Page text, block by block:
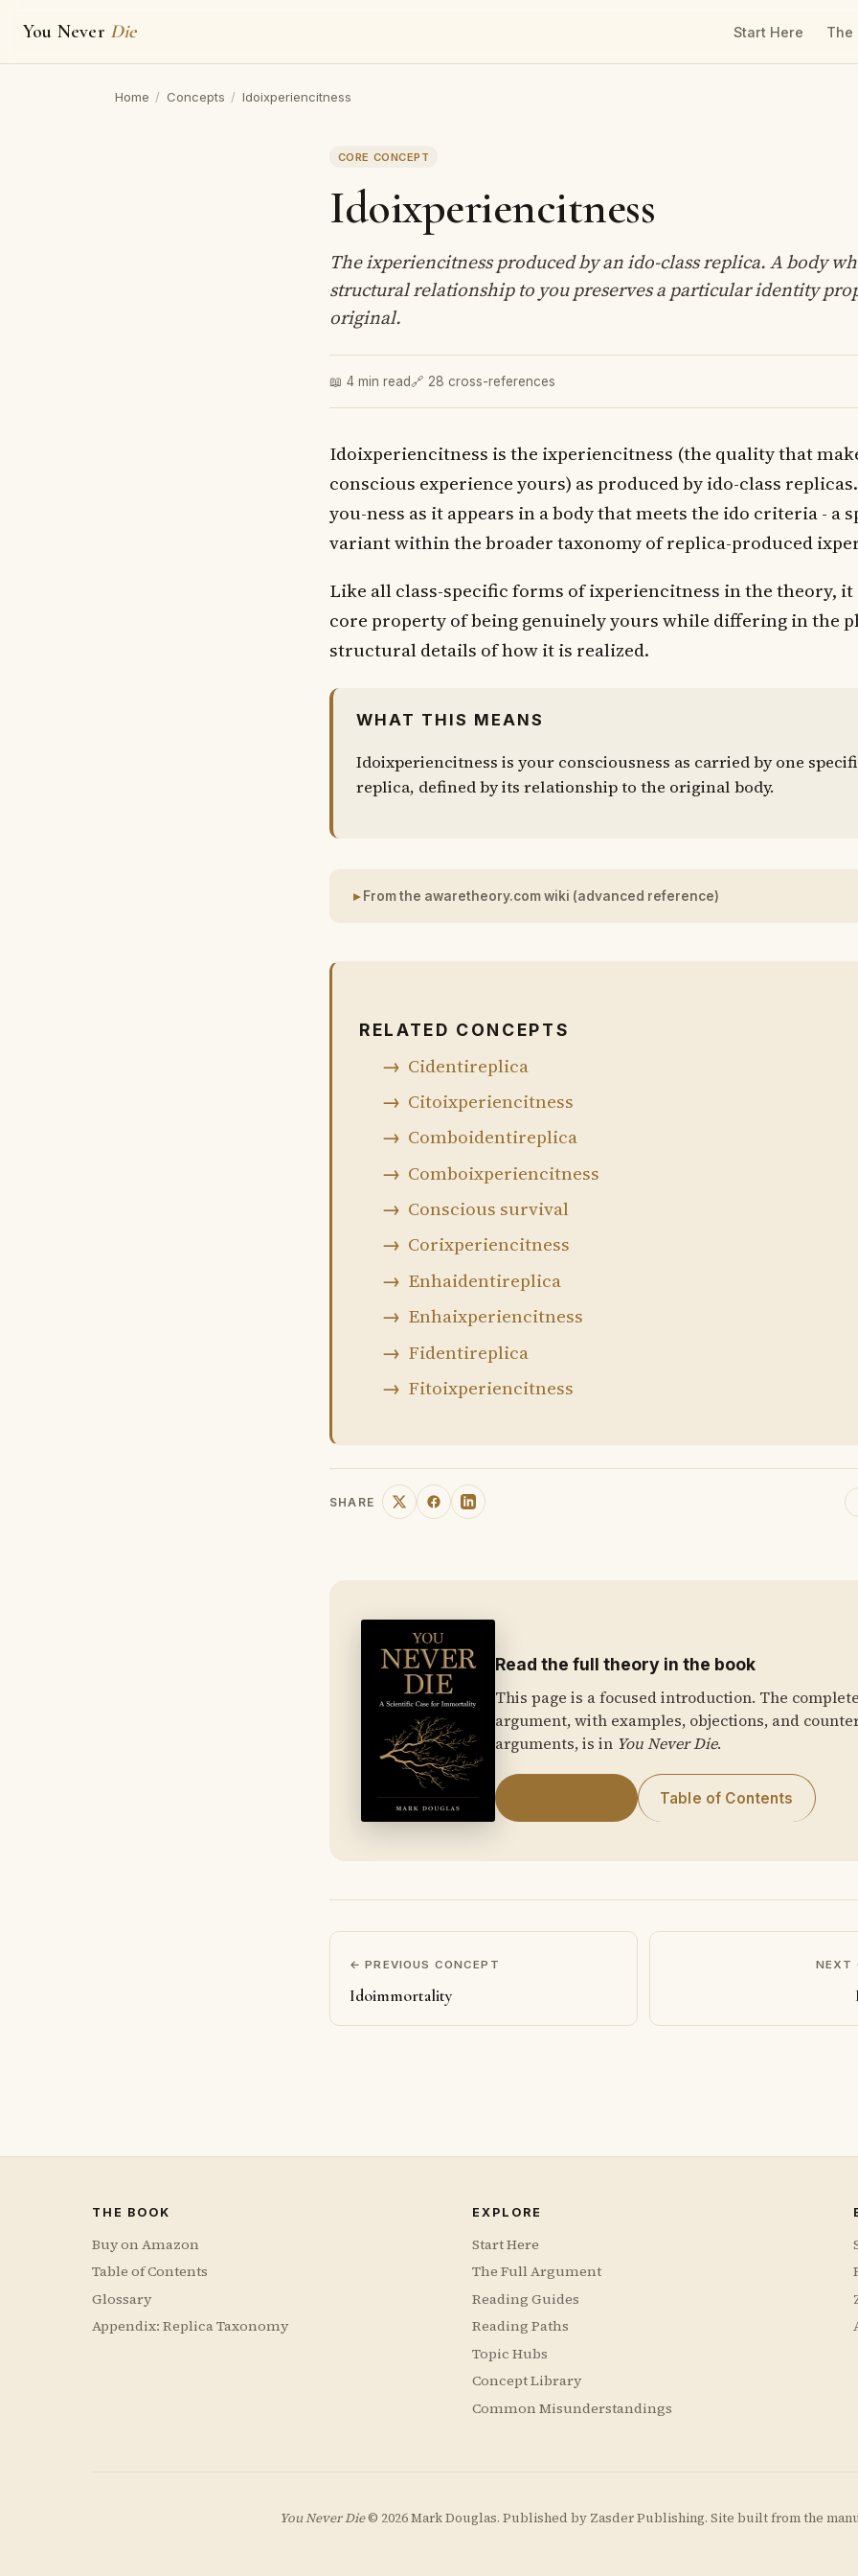
You Never Die Start Here The
Home / Concepts / Idoixperiencitness
CORE CONCEPT
Idoixperiencitness
The ixperiencitness produced by an ido-class replica. A body
structural relationship to you preserves a particular identity
original.
📖 4 min read🔗 28 cross-references
Idoixperiencitness is the ixperiencitness (the quality that
conscious experience yours) as produced by ido-class
you-ness as it appears in a body that meets the ido criteria - a
variant within the broader taxonomy of replica-produced
Like all class-specific forms of ixperiencitness in the theory, it
core property of being genuinely yours while differing in the
structural details of how it is realized.
WHAT THIS MEANS
Idoixperiencitness is your consciousness as carried by one
replica, defined by its relationship to the original body.
From the awaretheory.com wiki (advanced reference)
RELATED CONCEPTS
Cidentireplica
Citoixperiencitness
Comboidentireplica
Comboixperiencitness
Conscious survival
Corixperiencitness
Enhaidentireplica
Enhaixperiencitness
Fidentireplica
Fitoixperiencitness
SHARE
Read the full theory in the book
This page is a focused introduction. The complete
argument, with examples, objections, and
arguments, is in You Never Die.
Table of Contents
← PREVIOUS CONCEPT
Idoimmortality
NEXT
THE BOOK
Buy on Amazon
Table of Contents
Glossary
Appendix: Replica Taxonomy
EXPLORE
Start Here
The Full Argument
Reading Guides
Reading Paths
Topic Hubs
Concept Library
Common Misunderstandings
You Never Die© 2026 Mark Douglas. Published by Zasder Publishing. Site built from the